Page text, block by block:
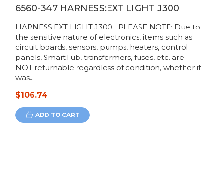
6560-347 HARNESS:EXT LIGHT J300
HARNESS:EXT LIGHT J300 PLEASE NOTE: Due to
the sensitive nature of electronics, items such as
circuit boards, sensors, pumps, heaters, control
panels, SmartTub, transformers, fuses, etc. are
NOT returnable regardless of condition, whether it
was...
$106.74
ADD TO CART